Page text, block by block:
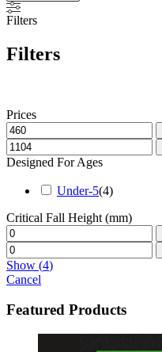
Filters
Filters
Prices
Designed For Ages
Under-5(4)
Critical Fall Height (mm)
Show (4)
Cancel
Featured Products